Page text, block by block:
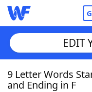
Home
EDIT
9 Letter Words
and Ending in F